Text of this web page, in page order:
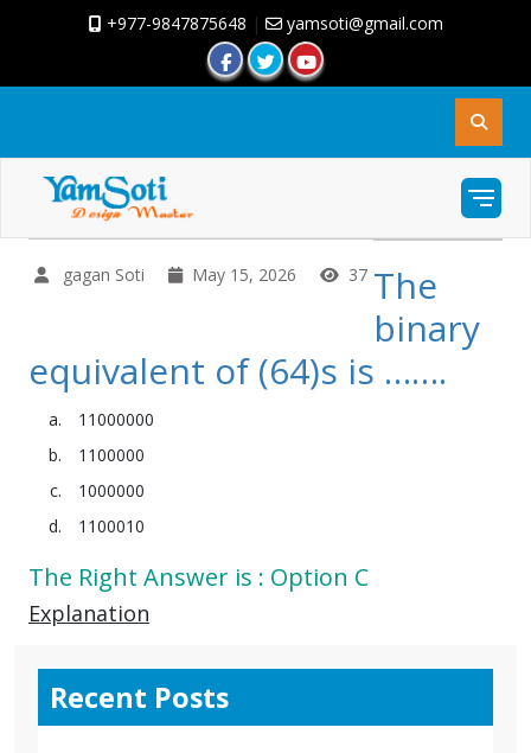
+977-9847875648 | yamsoti@gmail.com
gagan Soti May 15, 2026 37 The
binary
equivalent of (64)s is …….
11000000
1100000
1000000
1100010
The Right Answer is : Option C
Explanation
Recent Posts